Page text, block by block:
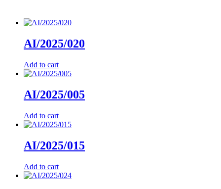
AI/2025/020
Add to cart
AI/2025/005
Add to cart
AI/2025/015
Add to cart